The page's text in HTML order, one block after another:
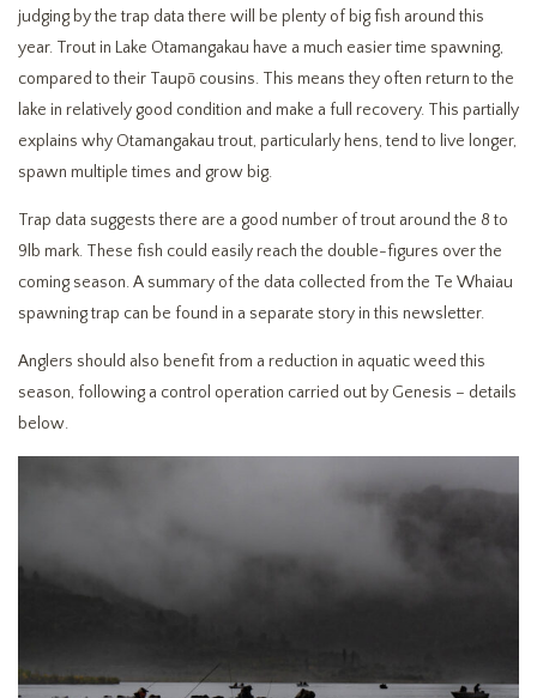
judging by the trap data there will be plenty of big fish around this
year. Trout in Lake Otamangakau have a much easier time spawning,
compared to their Taupō cousins. This means they often return to the
lake in relatively good condition and make a full recovery. This partially
explains why Otamangakau trout, particularly hens, tend to live longer,
spawn multiple times and grow big.
Trap data suggests there are a good number of trout around the 8 to
9lb mark. These fish could easily reach the double-figures over the
coming season. A summary of the data collected from the Te Whaiau
spawning trap can be found in a separate story in this newsletter.
Anglers should also benefit from a reduction in aquatic weed this
season, following a control operation carried out by Genesis – details
below.